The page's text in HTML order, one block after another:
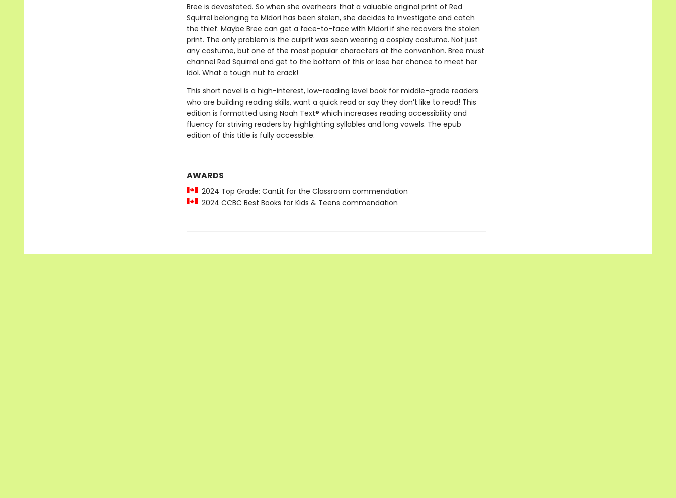
Bree is devastated. So when she overhears that a valuable original print of Red
Squirrel belonging to Midori has been stolen, she decides to investigate and catch
the thief. Maybe Bree can get a face-to-face with Midori if she recovers the stolen
print. The only problem is the culprit was seen wearing a cosplay costume. Not just
any costume, but one of the most popular characters at the convention. Bree must
channel Red Squirrel and get to the bottom of this or lose her chance to meet her
idol. What a tough nut to crack!
This short novel is a high-interest, low-reading level book for middle-grade readers
who are building reading skills, want a quick read or say they don’t like to read! This
edition is formatted using Noah Text® which increases reading accessibility and
fluency for striving readers by highlighting syllables and long vowels. The epub
edition of this title is fully accessible.
AWARDS
2024 Top Grade: CanLit for the Classroom commendation
2024 CCBC Best Books for Kids & Teens commendation